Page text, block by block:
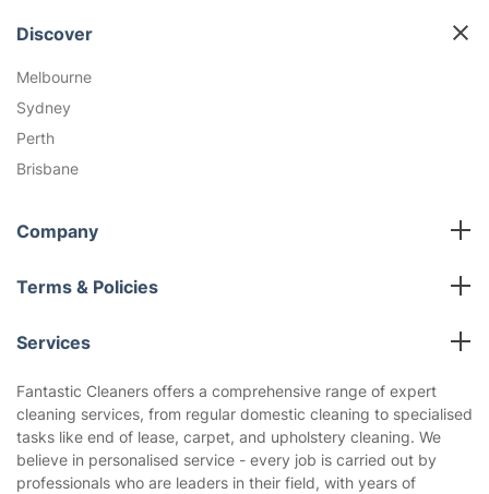
Discover
Melbourne
Sydney
Perth
Brisbane
Company
Blog
About us
Terms & Policies
Terms and Conditions
Services
Carpet cleaning Melbourne
End of lease cleaning Melbourne
Window cleaning Melbourne
Carpet cleaning Sydney
Fantastic Cleaners offers a comprehensive range of expert
cleaning services, from regular domestic cleaning to specialised
tasks like end of lease, carpet, and upholstery cleaning. We
believe in personalised service - every job is carried out by
professionals who are leaders in their field, with years of